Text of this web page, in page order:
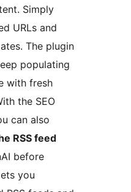
Simply
URLs and
The plugin
populating
with fresh
the SEO
can also
RSS feed
before
you